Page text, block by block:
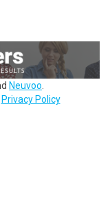
Neuvoo
Privacy Policy